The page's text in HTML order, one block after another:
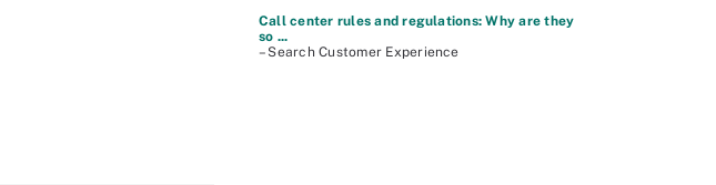
Call center rules and regulations: Why are they
so ...
– Search Customer Experience